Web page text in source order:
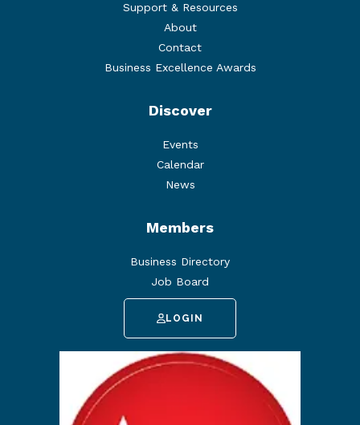
Support & Resources
About
Contact
Business Excellence Awards
Discover
Events
Calendar
News
Members
Business Directory
Job Board
LOGIN